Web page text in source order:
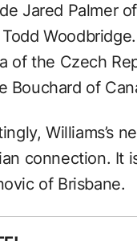
Jared Palmer
of the Czech
Bouchard of
Williams’s
connection. It
of Brisbane.